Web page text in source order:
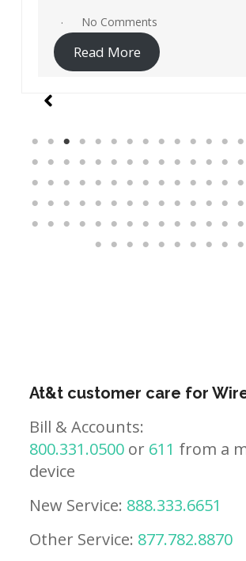
No Comments
Read More
At&t customer care for
Bill & Accounts:
800.331.0500 or 611 from a
device
New Service: 888.333.6651
Other Service: 877.782.8870